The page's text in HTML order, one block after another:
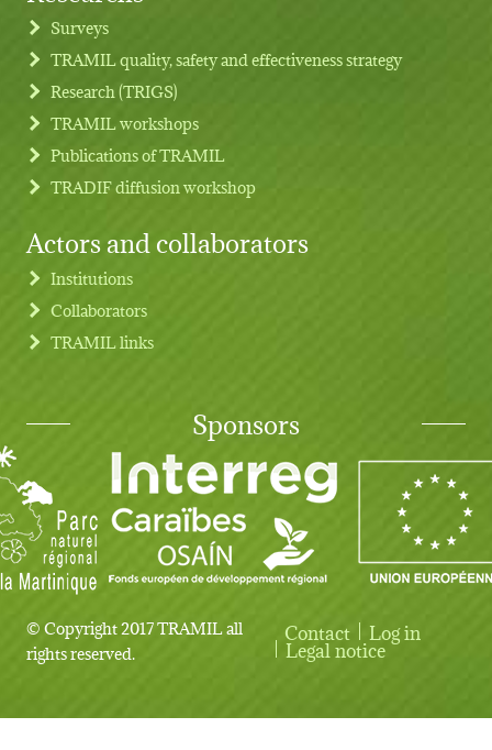
Footer menu
Surveys
TRAMIL quality, safety and effectiveness strategy
Research (TRIGS)
TRAMIL workshops
Publications of TRAMIL
TRADIF diffusion workshop
Actors and collaborators
Institutions
Collaborators
TRAMIL links
Sponsors
© Copyright 2017 TRAMIL all
rights reserved.
User account menu
Contact Log in
Legal notice